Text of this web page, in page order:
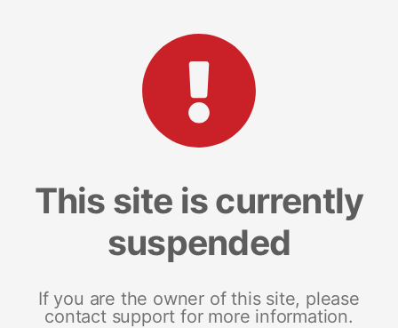
This site is currently
suspended
If you are the owner of this site, please
contact support for more information.